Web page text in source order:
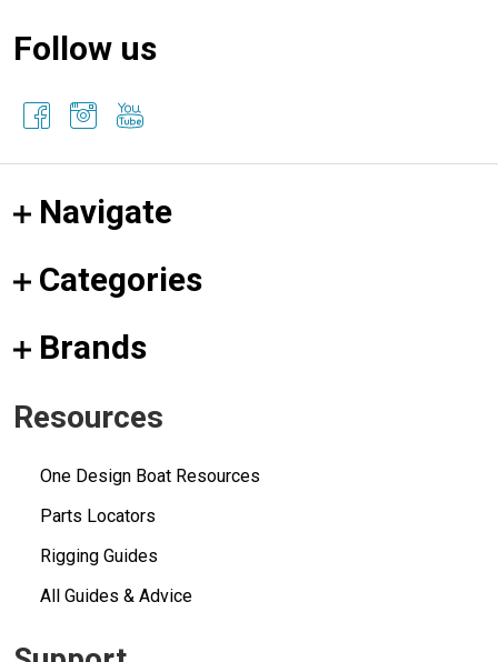
Follow us
Navigate
Categories
Brands
Resources
One Design Boat Resources
Parts Locators
Rigging Guides
All Guides & Advice